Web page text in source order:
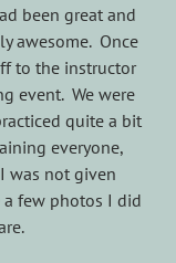
been great and
awesome. Once
to the instructor
event. We were
quite a bit
everyone,
was not given
a few photos I did